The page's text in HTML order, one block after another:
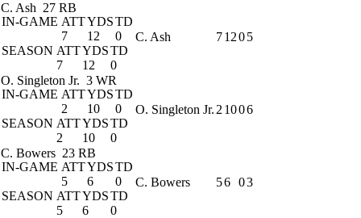
C. Ash 27 RB
IN-GAME ATTYDSTD
7
12
0
SEASON ATTYDSTD
7
12 0
C. Ash 71205
O. Singleton Jr. 3 WR
IN-GAME ATTYDSTD
2
10
0
SEASON ATTYDSTD
2
10 0
O. Singleton Jr. 2 1006
C. Bowers 23 RB
IN-GAME ATTYDSTD
5
6
0
SEASON ATTYDSTD
5
6 0
C. Bowers 56 03